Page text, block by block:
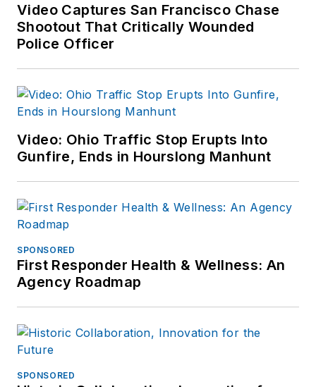
Officer.com online
product and
connect with
Jonathan through
LinkedIn
participated as a
judge for the 2019
Awards. In 2012, he
received an
Award of
Excellence in the
Video Captures San Francisco Chase
Shootout That Critically Wounded
Police Officer
Video: Ohio Traffic Stop Erupts Into
Gunfire, Ends in Hourslong Manhunt
SPONSORED
First Responder Health & Wellness: An
Agency Roadmap
SPONSORED